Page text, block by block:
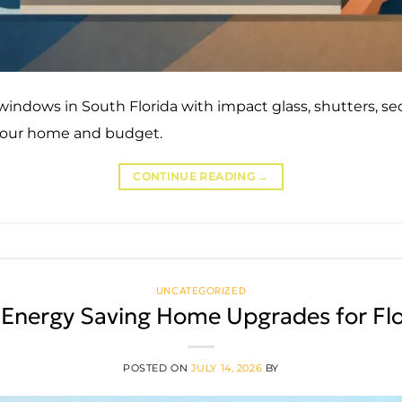
in South Florida with impact glass, shutters,
home and budget.
CONTINUE READING →
UNCATEGORIZED
Saving Home Upgrades for
POSTED ON JULY 14, 2026 BY